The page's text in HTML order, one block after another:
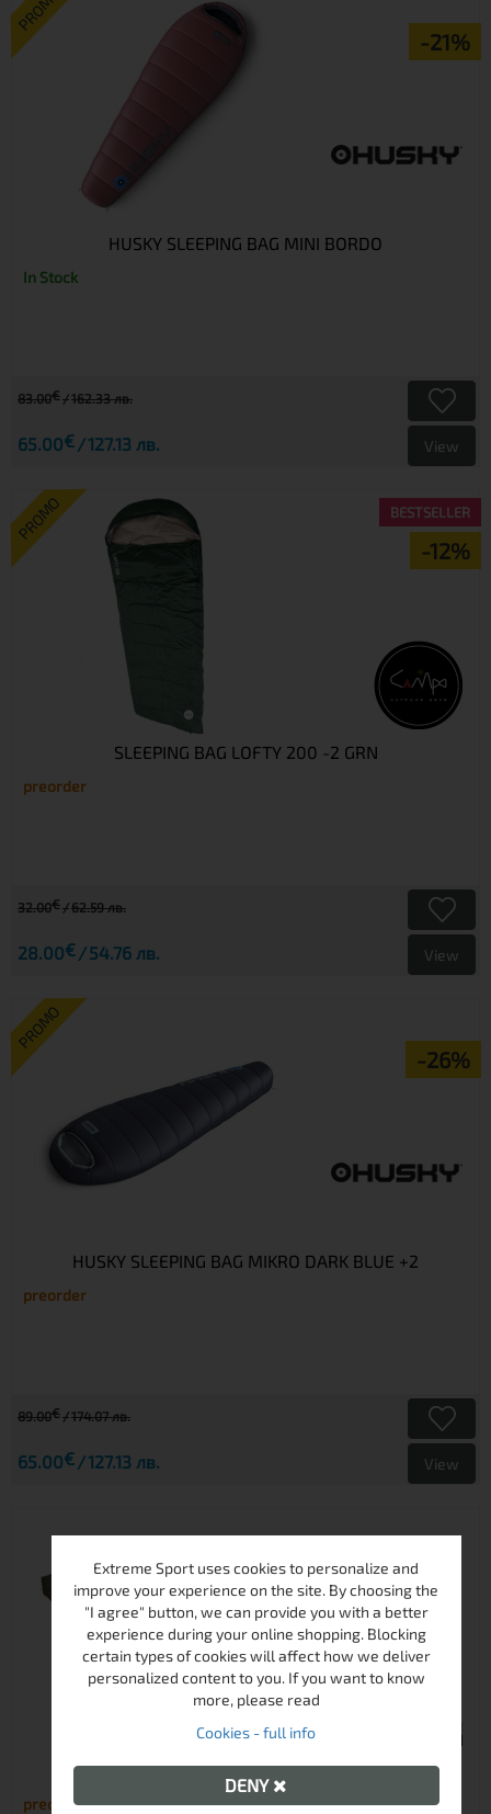
-21%
HUSKY SLEEPING BAG MINI BORDO
In Stock
83.00€ 162.33 лв.
65.00€ 127.13 лв. View
PROMO
-12%
BESTSELLER
SLEEPING BAG LOFTY 200 -2 GRN
preorder
32.00€ 62.59 лв.
28.00€ 54.76 лв. View
PROMO
-26%
HUSKY SLEEPING BAG MIKRO DARK BLUE +2
preorder
89.00€ 174.07 лв.
65.00€ 127.13 лв. View
HIGH PEAK PAK 1000 SLEEPING BAG
preorder
Extreme Sport uses cookies to personalize and
improve your experience on the site. By choosing the
"I agree" button, we can provide you with a better
experience during your online shopping. Blocking
certain types of cookies will affect how we deliver
personalized content to you. If you want to know
more, please read
Cookies - full info
DENY